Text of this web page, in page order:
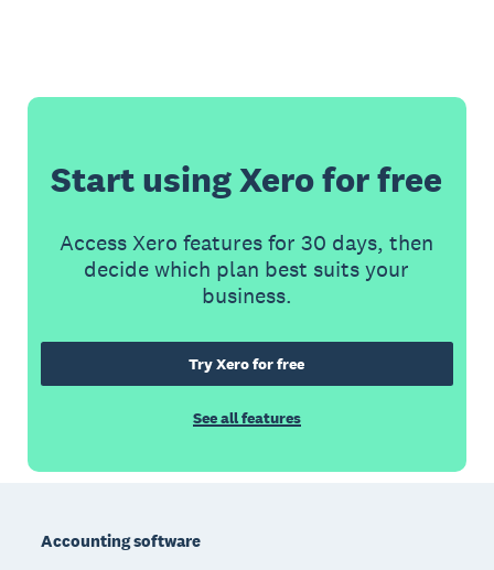
Start using Xero for free
Access Xero features for 30 days, then
decide which plan best suits your
business.
Try Xero for free
See all features
Accounting software